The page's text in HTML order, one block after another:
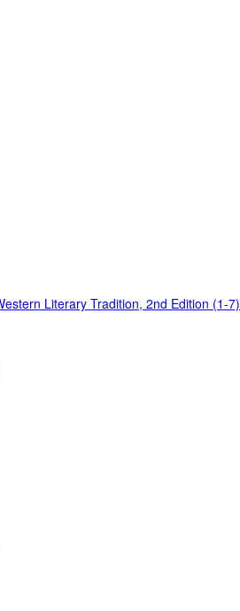
Literary Tradition, 2nd Edition (1-7)